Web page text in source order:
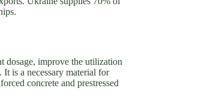
dosage, improve the utilization
is a necessary material for
concrete and prestressed